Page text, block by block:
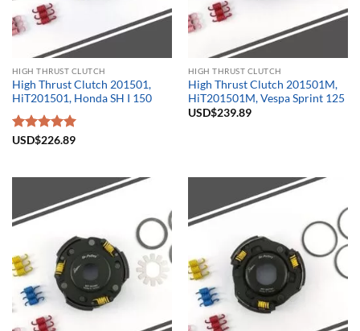
HIGH THRUST CLUTCH
High Thrust Clutch 201501,
HiT201501, Honda SH I 150
Rated5.00
USD$226.89
HIGH THRUST CLUTCH
High Thrust Clutch 201501M,
HiT201501M, Vespa Sprint 125
USD$239.89